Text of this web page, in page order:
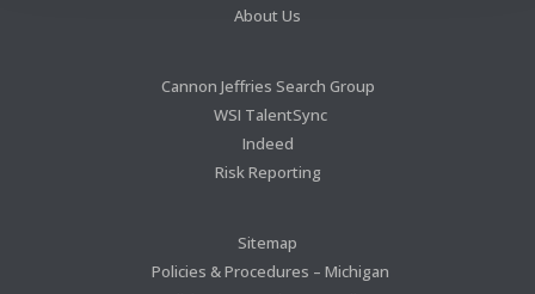
About Us
Cannon Jeffries Search Group
WSI TalentSync
Indeed
Risk Reporting
Sitemap
Policies & Procedures – Michigan